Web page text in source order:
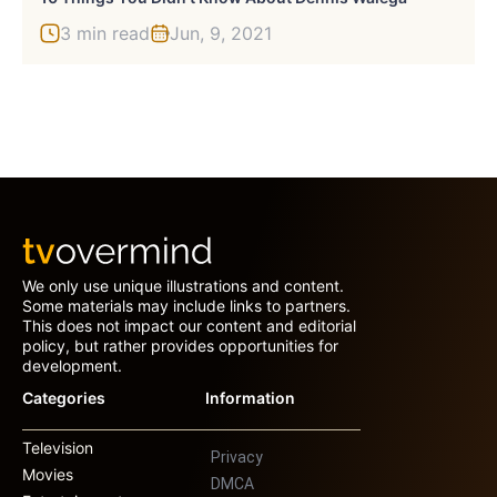
3 min read Jun, 9, 2021
We only use unique illustrations and content.
Some materials may include links to partners.
This does not impact our content and editorial
policy, but rather provides opportunities for
development.
Categories
Television
Movies
Information
Privacy
DMCA